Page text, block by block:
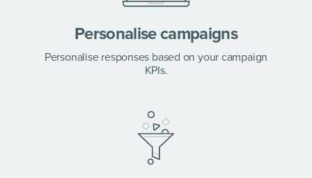
Personalise campaigns
Personalise responses based on your campaign
KPIs.